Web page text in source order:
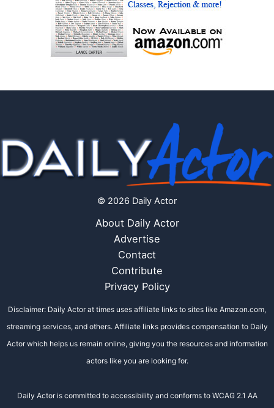
© 2026 Daily Actor
About Daily Actor
Advertise
Contact
Contribute
Privacy Policy
Disclaimer: Daily Actor at times uses affiliate links to sites like Amazon.com,
streaming services, and others. Affiliate links provides compensation to Daily
Actor which helps us remain online, giving you the resources and information
actors like you are looking for.
Daily Actor is committed to accessibility and conforms to WCAG 2.1 AA